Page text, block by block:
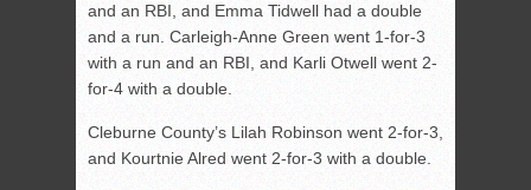
and an RBI, and Emma Tidwell had a double
and a run. Carleigh-Anne Green went 1-for-3
with a run and an RBI, and Karli Otwell went 2-
for-4 with a double.
Cleburne County’s Lilah Robinson went 2-for-3,
and Kourtnie Alred went 2-for-3 with a double.